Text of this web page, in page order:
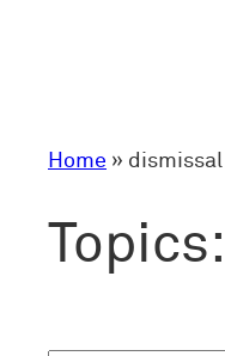
Home » dismissal
Topics: